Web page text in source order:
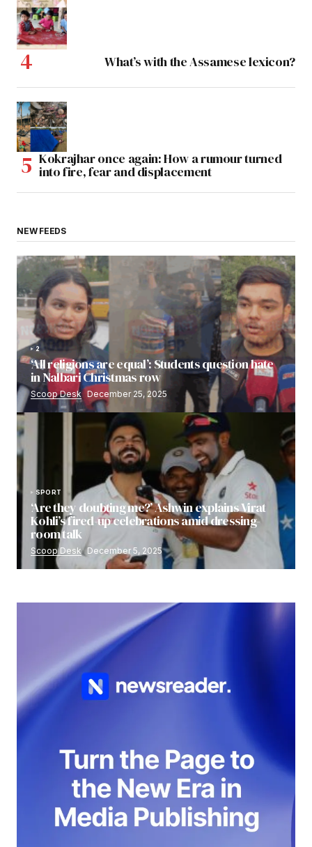
What’s with the Assamese lexicon?
Kokrajhar once again: How a rumour turned
into fire, fear and displacement
NEW FEEDS
2
‘All religions are equal’: Students question hate
in Nalbari Christmas row
Scoop Desk December 25, 2025
SPORT
‘Are they doubting me?’ Ashwin explains Virat
Kohli’s fired-up celebrations amid dressing-
room talk
Scoop Desk December 5, 2025